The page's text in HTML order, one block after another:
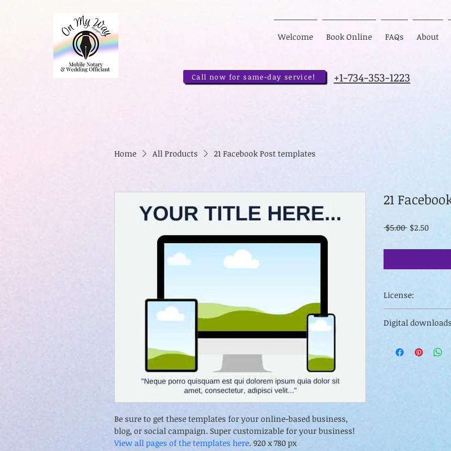
Welcome Book Online FAQs About
Call now for same-day service! +1-734-353-1223
Home All Products 21 Facebook Post templates
Be sure to get these templates for your online-based business,
blog, or social campaign. Super customizable for your business!
View all pages of the templates here. 920 x 780 px
21
$5.00 Regular
$2.50Sale
License:
or transfer of
Digital
including your